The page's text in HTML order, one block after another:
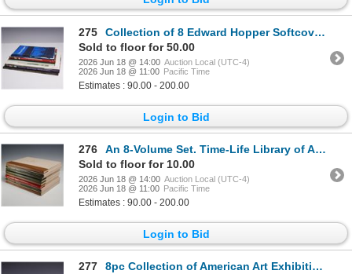
275
Collection of 8 Edward Hopper Softcover Books including The Complete Prints
Sold to floor for 50.00
2026 Jun 18 @ 14:00 Auction Local (UTC-4)
2026 Jun 18 @ 11:00 Pacific Time
Estimates : 90.00 - 200.00
Login to Bid
276
An 8-Volume Set. Time-Life Library of Art Books. Time Incorporated, c. 1966-1970.
Sold to floor for 10.00
2026 Jun 18 @ 14:00 Auction Local (UTC-4)
2026 Jun 18 @ 11:00 Pacific Time
Estimates : 90.00 - 200.00
Login to Bid
277
8pc Collection of American Art Exhibition Catalogs and Monographs